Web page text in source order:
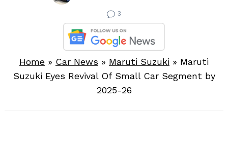
3
Home » Car News » Maruti Suzuki » Maruti
Suzuki Eyes Revival Of Small Car Segment by
2025-26